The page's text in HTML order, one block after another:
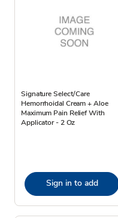
Signature Select/Care
Hemorrhoidal Cream + Aloe
Maximum Pain Relief With
Applicator - 2 Oz
Sign in to add